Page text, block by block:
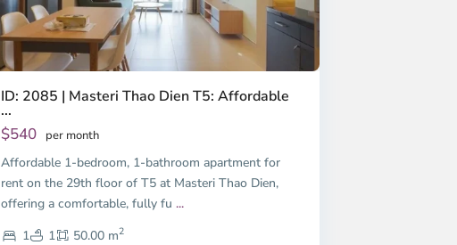
ID: 2085 | Masteri Thao Dien T5: Affordable
...
$540 per month
Affordable 1-bedroom, 1-bathroom apartment for
rent on the 29th floor of T5 at Masteri Thao Dien,
offering a comfortable, fully fu ...
1
1 50.00 m2